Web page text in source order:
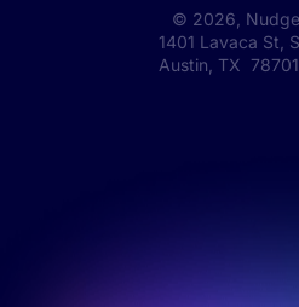
© 2026 ,
1401 Lavaca St,
Austin, TX 78701